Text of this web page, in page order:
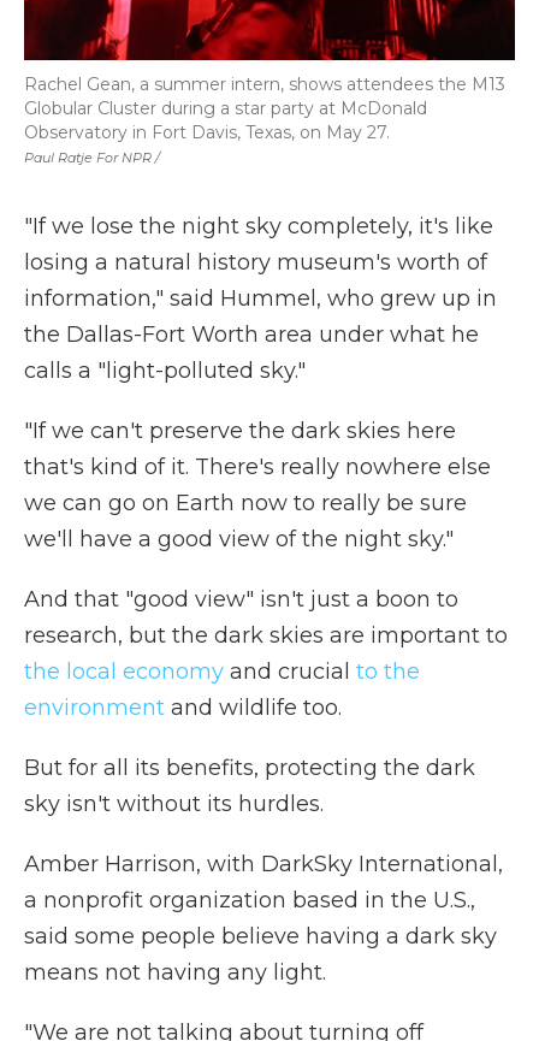
Paul Ratje For NPR /
Rachel Gean, a summer intern, shows attendees the M13
Globular Cluster during a star party at McDonald
Observatory in Fort Davis, Texas, on May 27.
"If we lose the night sky completely, it's like
losing a natural history museum's worth of
information," said Hummel, who grew up in
the Dallas-Fort Worth area under what he
calls a "light-polluted sky."
"If we can't preserve the dark skies here
that's kind of it. There's really nowhere else
we can go on Earth now to really be sure
we'll have a good view of the night sky."
And that "good view" isn't just a boon to
research, but the dark skies are important to
the local economy and crucial to the
environment and wildlife too.
But for all its benefits, protecting the dark
sky isn't without its hurdles.
Amber Harrison, with DarkSky International,
a nonprofit organization based in the U.S.,
said some people believe having a dark sky
means not having any light.
"We are not talking about turning off